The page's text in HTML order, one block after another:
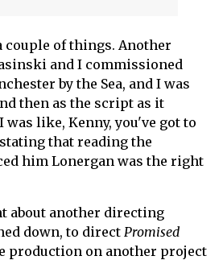
couple of things. Another
and I commissioned
by the Sea, and I was
then as the script as it
was like, Kenny, you've got to
that reading the
him Lonergan was the right
about another directing
down, to direct Promised
production on another project